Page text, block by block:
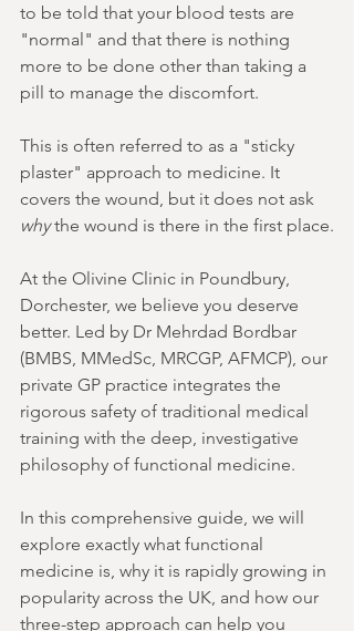
to be told that your blood tests are
"normal" and that there is nothing
more to be done other than taking a
pill to manage the discomfort.
This is often referred to as a "sticky
plaster" approach to medicine. It
covers the wound, but it does not ask
why the wound is there in the first place.
At the Olivine Clinic in Poundbury,
Dorchester, we believe you deserve
better. Led by Dr Mehrdad Bordbar
(BMBS, MMedSc, MRCGP, AFMCP), our
private GP practice integrates the
rigorous safety of traditional medical
training with the deep, investigative
philosophy of functional medicine.
In this comprehensive guide, we will
explore exactly what functional
medicine is, why it is rapidly growing in
popularity across the UK, and how our
three-step approach can help you